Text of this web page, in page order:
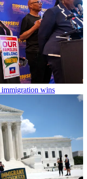
immigration wins